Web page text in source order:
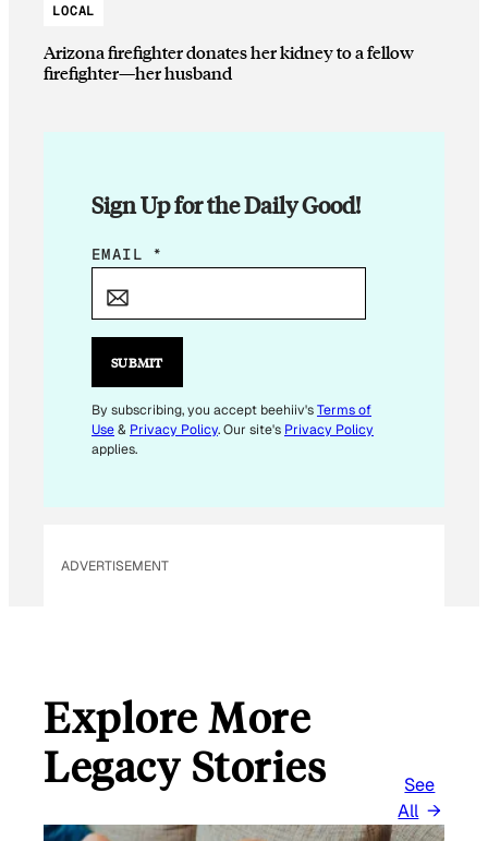
LOCAL
Arizona firefighter donates her kidney to a fellow
firefighter—her husband
Sign Up for the Daily Good!
*
A
L
EMAIL *
SUBMIT
By subscribing, you accept beehiiv'sTerms of
Use& Privacy Policy. Our site's Privacy Policy
applies.
ADVERTISEMENT
Explore More
Legacy Stories
See
All